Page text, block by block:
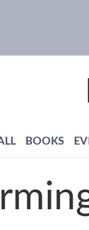
BOOKS